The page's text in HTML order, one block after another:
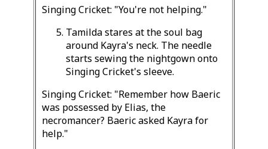
Singing Cricket: "You're not helping."
Tamilda stares at the soul bag
around Kayra's neck. The needle
starts sewing the nightgown onto
Singing Cricket's sleeve.
Singing Cricket: "Remember how Baeric
was possessed by Elias, the
necromancer? Baeric asked Kayra for
help."